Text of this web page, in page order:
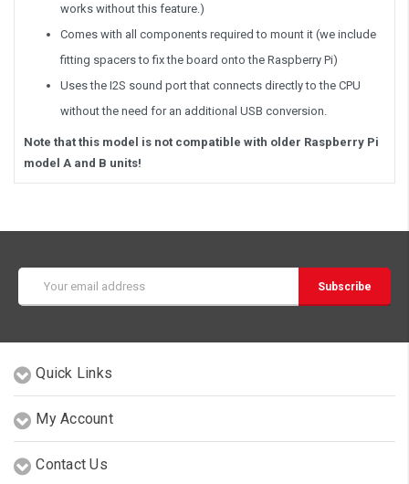
works without this feature.)
Comes with all components required to mount it (we include
fitting spacers to fix the board onto the Raspberry Pi)
Uses the I2S sound port that connects directly to the CPU
without the need for an additional USB conversion.
Note that this model is not compatible with older Raspberry Pi
model A and B units!
Address
Quick Links
My Account
Contact Us